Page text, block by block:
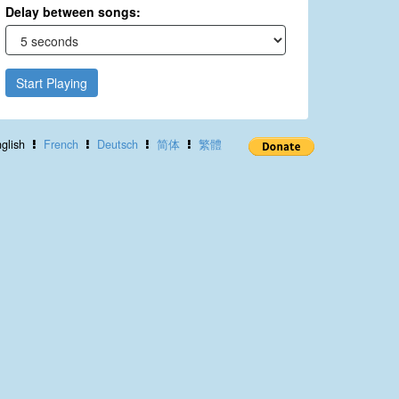
Delay between songs:
Start Playing
French Deutsch 简体 繁體